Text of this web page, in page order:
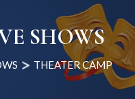
SHOWS
THEATER CAMP